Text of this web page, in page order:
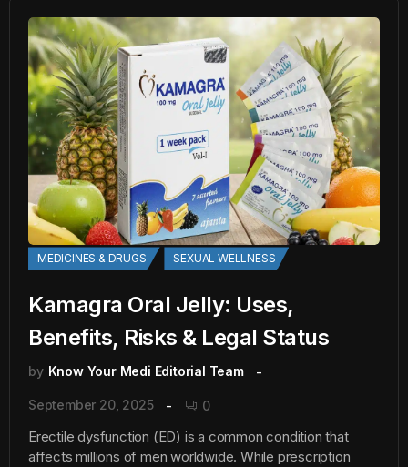
MEDICINES & DRUGS SEXUAL WELLNESS
Kamagra Oral Jelly: Uses,
Benefits, Risks & Legal Status
by Know Your Medi Editorial Team
September 20, 2025 0
Erectile dysfunction (ED) is a common condition that
affects millions of men worldwide. While prescription